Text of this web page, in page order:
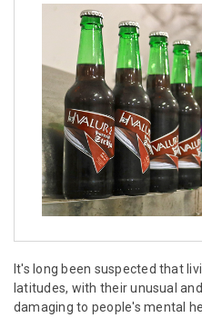
It's long been suspected that
latitudes, with their unusual
damaging to people's mental